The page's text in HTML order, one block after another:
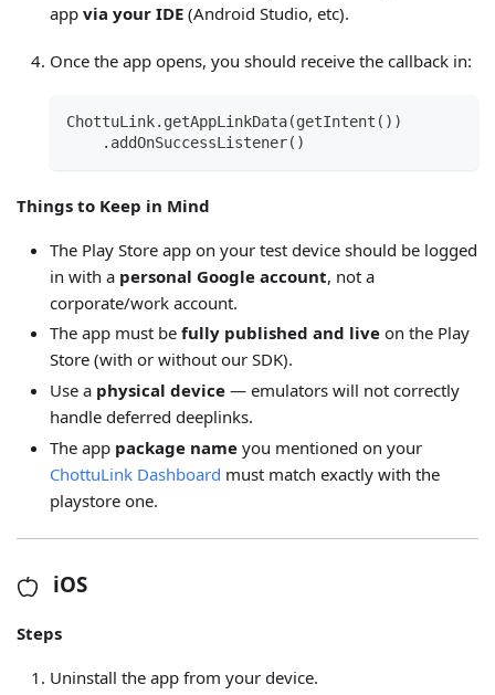
app via your IDE (Android Studio, etc).
Once the app opens, you should receive the callback in:
ChottuLink.getAppLinkData(getIntent())
    .addOnSuccessListener()
Things to Keep in Mind
The Play Store app on your test device should be logged
in with a personal Google account, not a
corporate/work account.
The app must be fully published and live on the Play
Store (with or without our SDK).
Use a physical device — emulators will not correctly
handle deferred deeplinks.
The app package name you mentioned on your
ChottuLink Dashboard must match exactly with the
playstore one.
iOS
Steps
Uninstall the app from your device.